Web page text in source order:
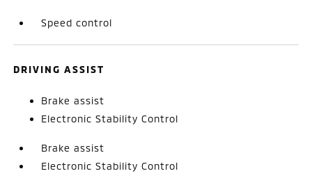
Speed control
DRIVING ASSIST
Brake assist
Electronic Stability Control
Brake assist
Electronic Stability Control